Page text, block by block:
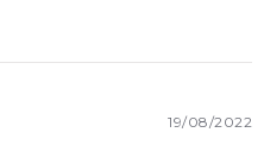
19/08/2022